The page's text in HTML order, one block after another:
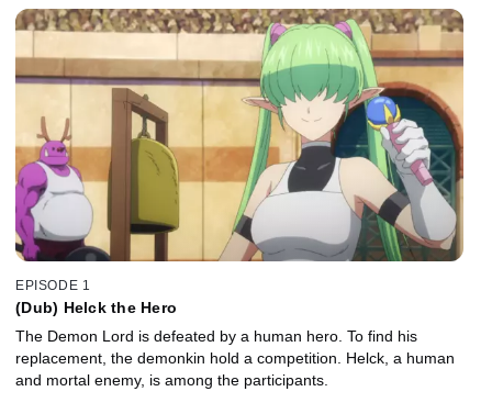
EPISODE 1
(Dub) Helck the Hero
The Demon Lord is defeated by a human hero. To find his
replacement, the demonkin hold a competition. Helck, a human
and mortal enemy, is among the participants.